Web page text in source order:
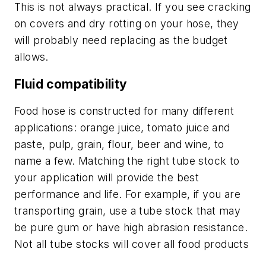
This is not always practical. If you see cracking
on covers and dry rotting on your hose, they
will probably need replacing as the budget
allows.
Fluid compatibility
Food hose is constructed for many different
applications: orange juice, tomato juice and
paste, pulp, grain, flour, beer and wine, to
name a few. Matching the right tube stock to
your application will provide the best
performance and life. For example, if you are
transporting grain, use a tube stock that may
be pure gum or have high abrasion resistance.
Not all tube stocks will cover all food products